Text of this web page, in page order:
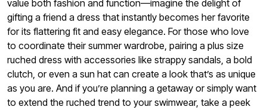
value both fashion and function—imagine the delight of
gifting a friend a dress that instantly becomes her favorite
for its flattering fit and easy elegance. For those who love
to coordinate their summer wardrobe, pairing a plus size
ruched dress with accessories like strappy sandals, a bold
clutch, or even a sun hat can create a look that’s as unique
as you are. And if you’re planning a getaway or simply want
to extend the ruched trend to your swimwear, take a peek